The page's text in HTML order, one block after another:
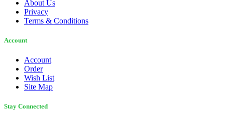
About Us
Privacy
Terms & Conditions
Account
Account
Order
Wish List
Site Map
Stay Connected